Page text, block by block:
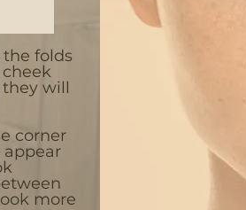
folds
will
corner
more